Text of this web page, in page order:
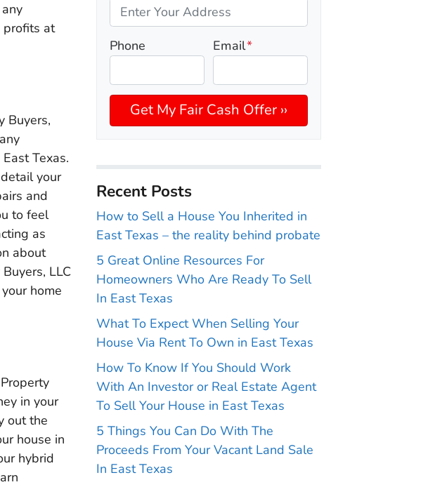
profits at
Buyers,
Texas.
your
and
to feel
as
about
LLC
home
in your
out the
house in
hybrid
Phone Email*
Recent Posts
How to Sell a House You Inherited in
East Texas – the reality behind probate
5 Great Online Resources For
Homeowners Who Are Ready To Sell
In East Texas
What To Expect When Selling Your
House Via Rent To Own in East Texas
How To Know If You Should Work
With An Investor or Real Estate Agent
To Sell Your House in East Texas
5 Things You Can Do With The
Proceeds From Your Vacant Land Sale
In East Texas